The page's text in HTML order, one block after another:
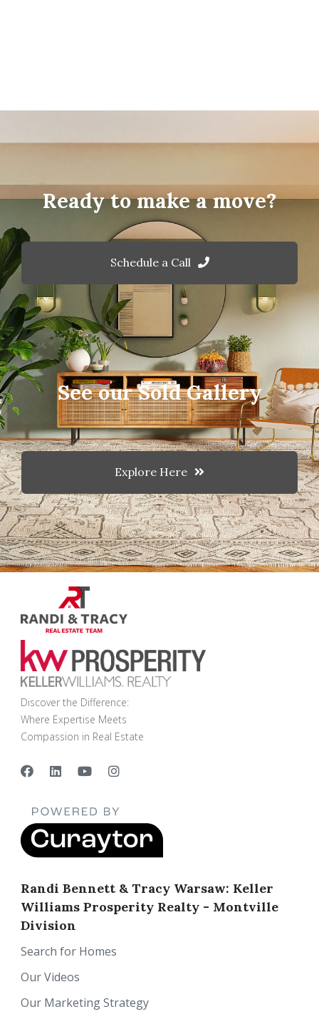
Ready to make a move?
Schedule a Call
See our Sold Gallery
Explore Here
Discover the Difference:
Where Expertise Meets
Compassion in Real Estate
Randi Bennett & Tracy Warsaw: Keller
Williams Prosperity Realty - Montville
Division
Search for Homes
Our Videos
Our Marketing Strategy